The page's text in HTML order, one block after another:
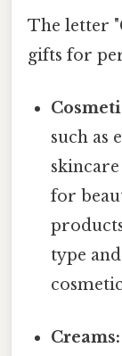
The letter
gifts for
such as
for
type
Creams: